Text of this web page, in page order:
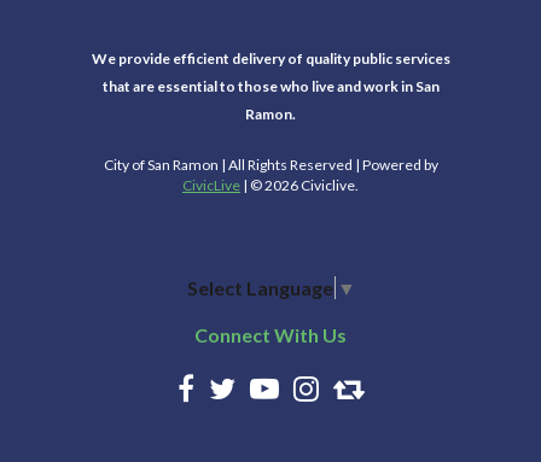
We provide efficient delivery of quality public services
that are essential to those who live and work in San
Ramon.
City of San Ramon | All Rights Reserved | Powered by
CivicLive | © 2026 Civiclive.
Select Language ▼
Connect With Us